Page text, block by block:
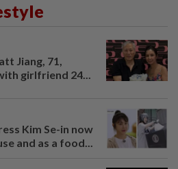
Jiang, 71,
girlfriend 24...
Kim Se-in now
and as a food...